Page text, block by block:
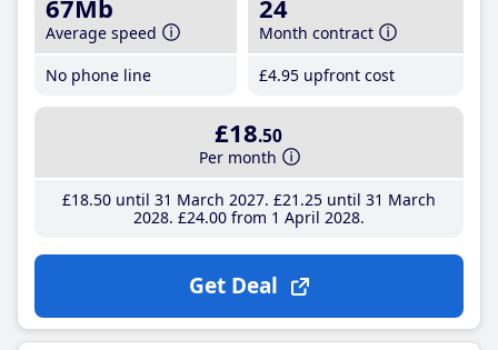
67Mb
Average speed
No phone line
24
Month contract
£4.95 upfront cost
£18.50
Per month
£18.50until 31 March 2027 £21 .25until 31 March
2028 £24.00from 1 April 2028
Get Deal